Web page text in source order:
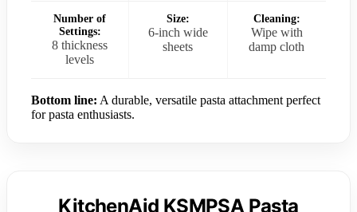
Number of
Settings:
8 thickness
levels
Size:
6-inch wide
sheets
Cleaning:
Wipe with
damp cloth
Bottom line: A durable, versatile pasta attachment perfect
for pasta enthusiasts.
KitchenAid KSMPSA Pasta